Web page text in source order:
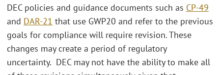
DEC policies and guidance documents such as CP-49
and DAR-21 that use GWP20 and refer to the previous
goals for compliance will require revision. These
changes may create a period of regulatory
uncertainty. DEC may not have the ability to make all